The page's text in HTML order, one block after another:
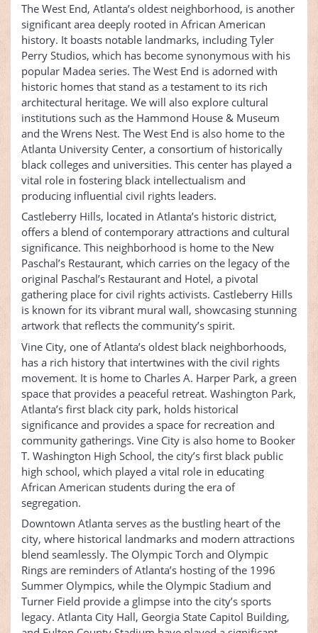
The West End, Atlanta’s oldest neighborhood, is another
significant area deeply rooted in African American
history. It boasts notable landmarks, including Tyler
Perry Studios, which has become synonymous with his
popular Madea series. The West End is adorned with
historic homes that stand as a testament to its rich
architectural heritage. We will also explore cultural
institutions such as the Hammond House & Museum
and the Wrens Nest. The West End is also home to the
Atlanta University Center, a consortium of historically
black colleges and universities. This center has played a
vital role in fostering black intellectualism and
producing influential civil rights leaders.
Castleberry Hills, located in Atlanta’s historic district,
offers a blend of contemporary attractions and cultural
significance. This neighborhood is home to the New
Paschal’s Restaurant, which carries on the legacy of the
original Paschal’s Restaurant and Hotel, a pivotal
gathering place for civil rights activists. Castleberry Hills
is known for its vibrant mural wall, showcasing stunning
artwork that reflects the community’s spirit.
Vine City, one of Atlanta’s oldest black neighborhoods,
has a rich history that intertwines with the civil rights
movement. It is home to Charles A. Harper Park, a green
space that provides a peaceful retreat. Washington Park,
Atlanta’s first black city park, holds historical
significance and provides a space for recreation and
community gatherings. Vine City is also home to Booker
T. Washington High School, the city’s first black public
high school, which played a vital role in educating
African American students during the era of
segregation.
Downtown Atlanta serves as the bustling heart of the
city, where historical landmarks and modern attractions
blend seamlessly. The Olympic Torch and Olympic
Rings are reminders of Atlanta’s hosting of the 1996
Summer Olympics, while the Olympic Stadium and
Turner Field provide a glimpse into the city’s sports
legacy. Atlanta City Hall, Georgia State Capitol Building,